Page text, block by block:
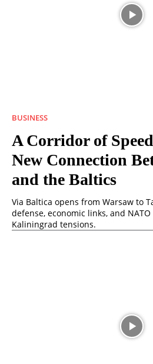
BUSINESS
A Corridor of
New Connection
and the Baltics
Via Baltica opens from Warsaw to
defense, economic links, and
Kaliningrad tensions.